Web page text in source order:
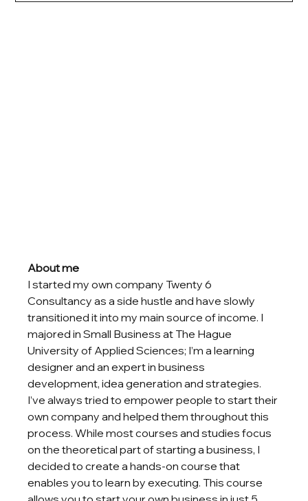
About me
I started my own company Twenty 6
Consultancy as a side hustle and have slowly
transitioned it into my main source of income. I
majored in Small Business at The Hague
University of Applied Sciences; I’m a learning
designer and an expert in business
development, idea generation and strategies.
I’ve always tried to empower people to start their
own company and helped them throughout this
process. While most courses and studies focus
on the theoretical part of starting a business, I
decided to create a hands-on course that
enables you to learn by executing. This course